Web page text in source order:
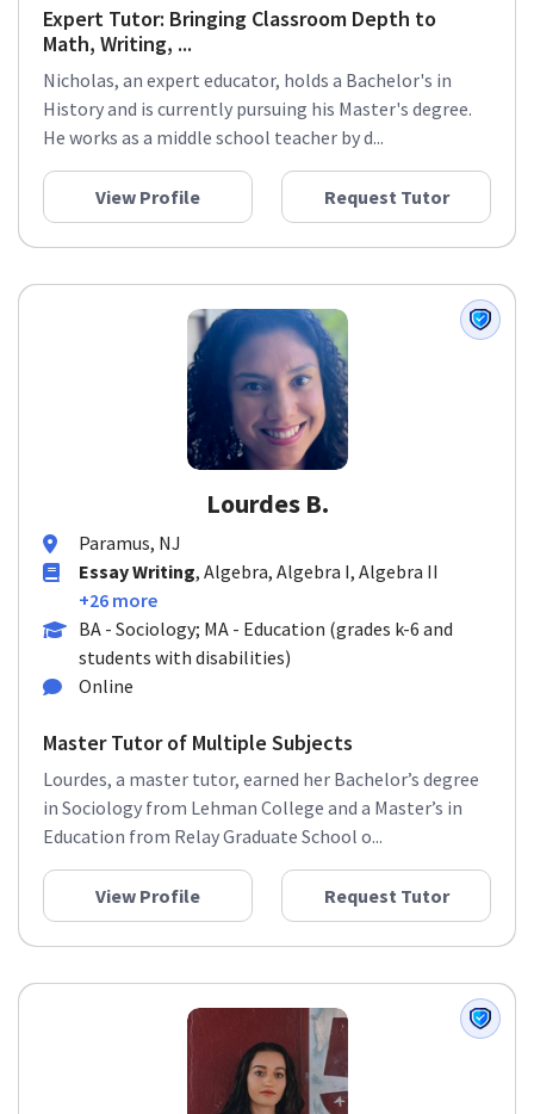
Expert Tutor: Bringing Classroom Depth to
Math, Writing, ...
Nicholas, an expert educator, holds a Bachelor's in
History and is currently pursuing his Master's degree.
He works as a middle school teacher by d...
View Profile Request Tutor
Lourdes B.
Paramus, NJ
Essay Writing, Algebra, Algebra I, Algebra II
+26 more
BA - Sociology; MA - Education (grades k-6 and
students with disabilities)
Online
Master Tutor of Multiple Subjects
Lourdes, a master tutor, earned her Bachelor’s degree
in Sociology from Lehman College and a Master’s in
Education from Relay Graduate School o...
View Profile Request Tutor